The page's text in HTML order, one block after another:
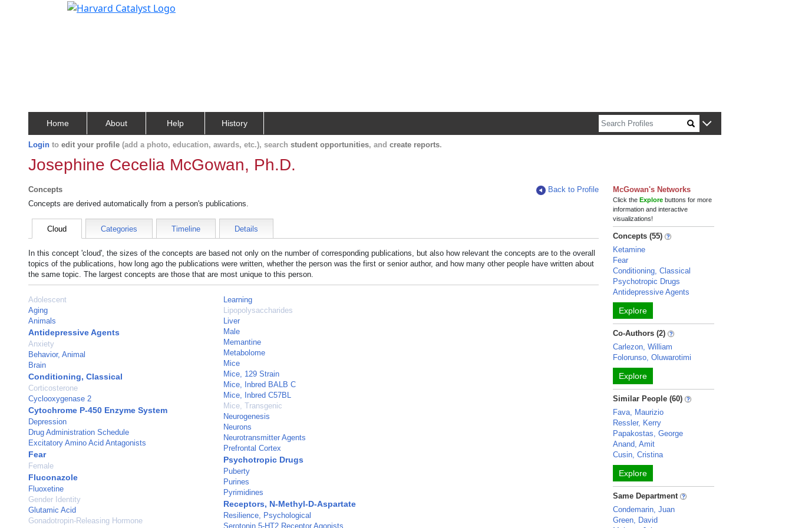
Home About Help History
Login to edit your profile (add a photo, education, awards, etc.), search student opportunities, and create reports.
Josephine Cecelia McGowan, Ph.D.
Concepts
Back to Profile
Concepts are derived automatically from a person's publications.
Cloud Categories Timeline Details
In this concept 'cloud', the sizes of the concepts are based not only on the number of corresponding publications, but also how relevant the concepts are to the overall
topics of the publications, how long ago the publications were written, whether the person was the first or senior author, and how many other people have written about
the same topic. The largest concepts are those that are most unique to this person.
Adolescent
Aging
Animals
Antidepressive Agents
Anxiety
Behavior, Animal
Brain
Conditioning, Classical
Corticosterone
Cyclooxygenase 2
Cytochrome P-450 Enzyme System
Depression
Drug Administration Schedule
Excitatory Amino Acid Antagonists
Fear
Female
Fluconazole
Fluoxetine
Gender Identity
Glutamic Acid
Gonadotropin-Releasing Hormone
Learning
Lipopolysaccharides
Liver
Male
Memantine
Metabolome
Mice
Mice, 129 Strain
Mice, Inbred BALB C
Mice, Inbred C57BL
Mice, Transgenic
Neurogenesis
Neurons
Neurotransmitter Agents
Prefrontal Cortex
Psychotropic Drugs
Puberty
Purines
Pyrimidines
Receptors, N-Methyl-D-Aspartate
Resilience, Psychological
Serotonin 5-HT2 Receptor Agonists
McGowan's Networks
Click theExplore buttons for more
information and interactive
visualizations!
Concepts (55)
Ketamine
Fear
Conditioning, Classical
Psychotropic Drugs
Antidepressive Agents
Explore
Co-Authors (2)
Carlezon, William
Folorunso, Oluwarotimi
Explore
Similar People (60)
Fava, Maurizio
Ressler, Kerry
Papakostas, George
Anand, Amit
Cusin, Cristina
Explore
Same Department
Condemarin, Juan
Green, David